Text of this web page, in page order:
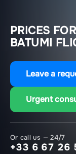
PRICES
BATUMI
Leave a
Urgent
Or call us — 24/7
+33 6 67 26